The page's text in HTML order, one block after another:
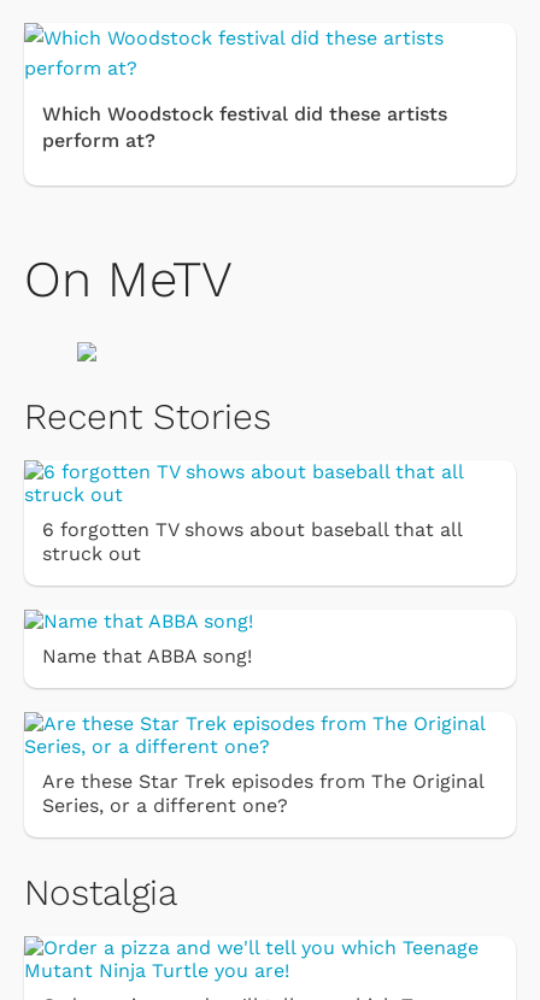
Which Woodstock festival did these artists
perform at?
On MeTV
Recent Stories
6 forgotten TV shows about baseball that all
struck out
Name that ABBA song!
Are these Star Trek episodes from The Original
Series, or a different one?
Nostalgia